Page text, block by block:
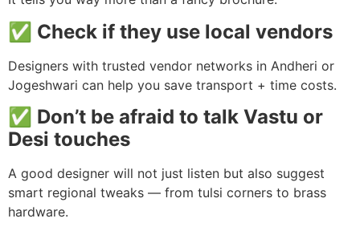
✅ Check if they use local vendors
Designers with trusted vendor networks in Andheri or
Jogeshwari can help you save transport + time costs.
✅ Don’t be afraid to talk Vastu or
Desi touches
A good designer will not just listen but also suggest
smart regional tweaks — from tulsi corners to brass
hardware.